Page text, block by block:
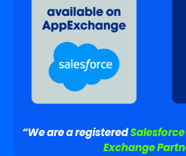
“We are a registered
Exchange